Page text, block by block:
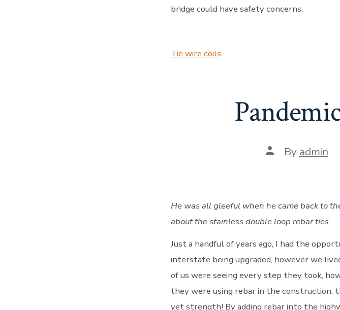
bridge could have safety concerns.
Tie wire coils
Post
author
By admin
He was all gleeful when he came back to
about the stainless double loop rebar ties
Just a handful of years ago, I had the
interstate being upgraded, however we
of us were seeing every step they took,
they were using rebar in the construction,
yet strength! By adding rebar into the